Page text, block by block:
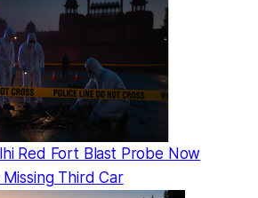
Red Fort Blast Probe Now
Missing Third Car